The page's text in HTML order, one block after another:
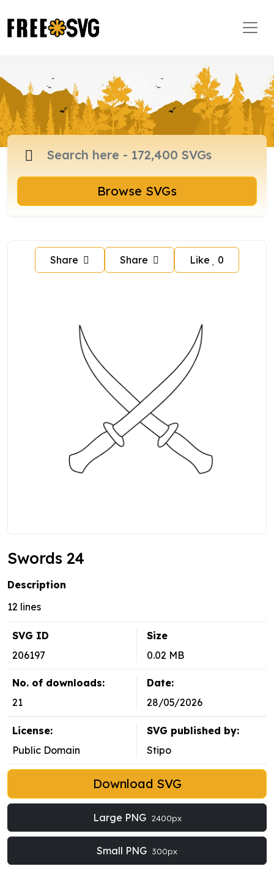
Browse SVGs
Share Share Like 0
Swords 24
Description
12 lines
SVG ID
206197
Size
0.02 MB
No. of downloads:
21
Date:
28/05/2026
License:
Public Domain
SVG published by:
Stipo
Download SVG
Large PNG 2400px
Small PNG 300px